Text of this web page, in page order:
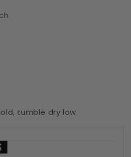
tumble dry low